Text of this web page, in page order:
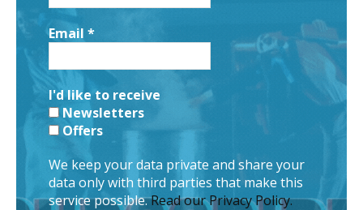
Email *
I'd like to receive
Newsletters
Offers
We keep your data private and share your
data only with third parties that make this
service possible.Read our Privacy Policy.